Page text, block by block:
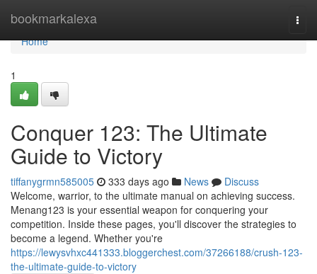
bookmarkalexa
Home
Home
1
Conquer 123: The Ultimate
Guide to Victory
tiffanygrmn585005 333 days ago News
Discuss
Welcome, warrior, to the ultimate manual on achieving success.
Menang123 is your essential weapon for conquering your
competition. Inside these pages, you'll discover the strategies to
become a legend. Whether you're
https://lewysvhxc441333.bloggerchest.com/37266188/crush-123-
the-ultimate-guide-to-victory